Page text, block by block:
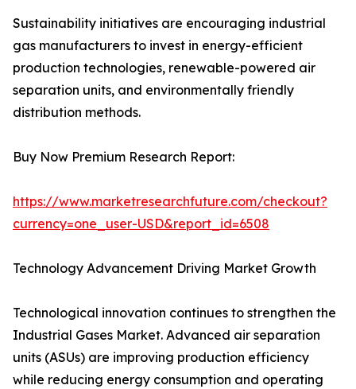
Sustainability initiatives are encouraging industrial
gas manufacturers to invest in energy-efficient
production technologies, renewable-powered air
separation units, and environmentally friendly
distribution methods.
Buy Now Premium Research Report:
https://www.marketresearchfuture.com/checkout?
currency=one_user-USD&report_id=6508
Technology Advancement Driving Market Growth
Technological innovation continues to strengthen the
Industrial Gases Market. Advanced air separation
units (ASUs) are improving production efficiency
while reducing energy consumption and operating